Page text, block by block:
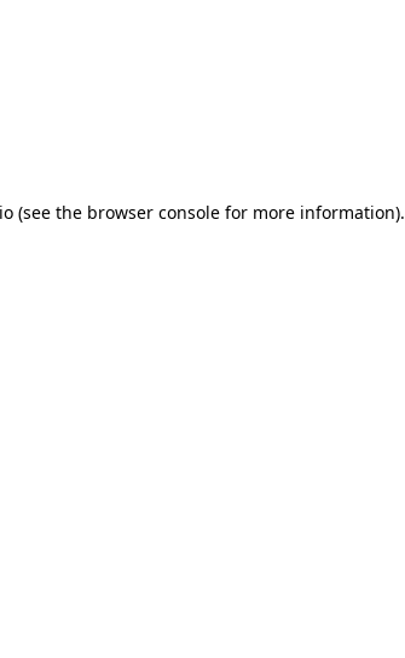
(see the browser console for more information).